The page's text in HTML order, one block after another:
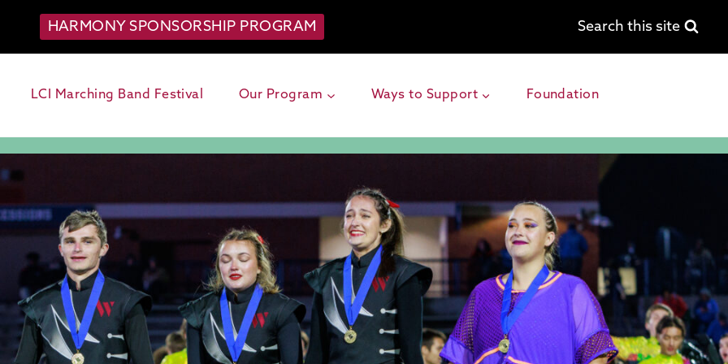
HARMONY SPONSORSHIP PROGRAM Search this site
LCI Marching Band Festival Our Program Ways to Support Foundation